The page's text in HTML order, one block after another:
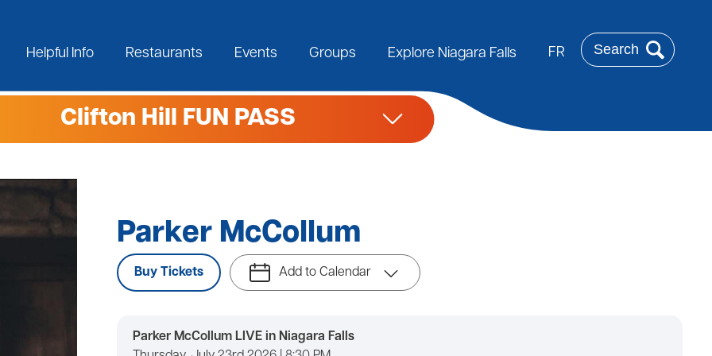
Helpful Info Restaurants Events Groups Explore Niagara Falls FR
Search
Clifton Hill FUN PASS
Parker McCollum
Buy Tickets Add to Calendar
Parker McCollum LIVE in Niagara Falls